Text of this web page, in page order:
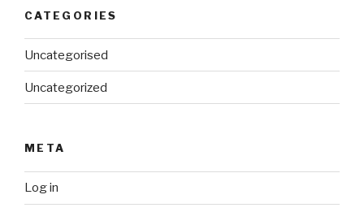
CATEGORIES
Uncategorised
Uncategorized
META
Log in